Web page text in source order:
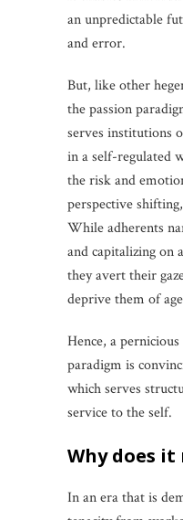
an unpredictable
and error.
But, like other
the passion
serves institutions
in a self-regulated
the risk and
perspective
While adherents
and capitalizing on
they avert their
deprive them of
Hence, a
paradigm is
which serves
service to the self.
why does
In an era that is